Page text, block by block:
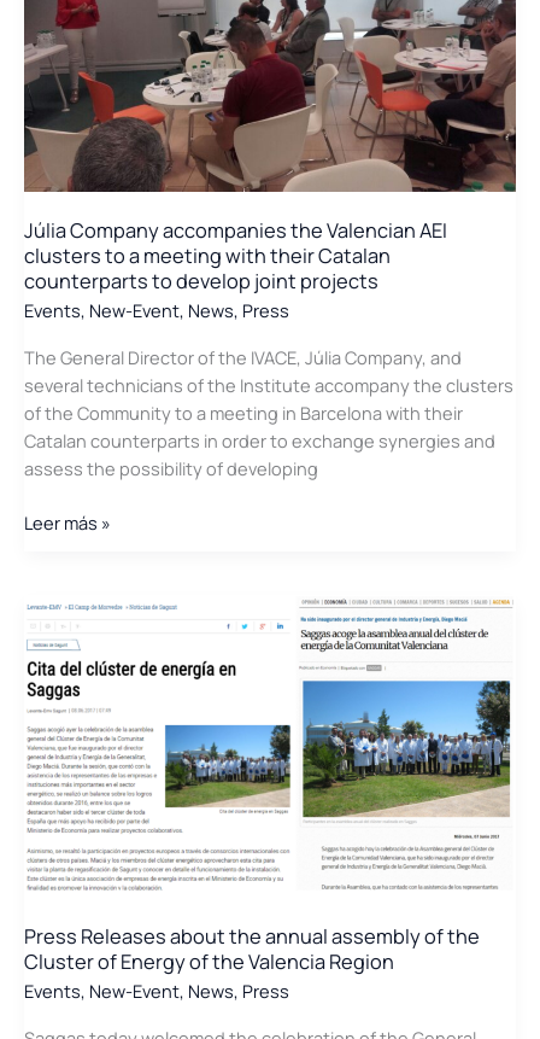
the
LIFE
CO2
Formare
project
in
which
the
Cluster
participates
Júlia Company accompanies the Valencian AEI
clusters to a meeting with their Catalan
counterparts to develop joint projects
Events, New-Event, News, Press
The General Director of the IVACE, Júlia Company, and
several technicians of the Institute accompany the clusters
of the Community to a meeting in Barcelona with their
Catalan counterparts in order to exchange synergies and
assess the possibility of developing
Júlia
the
Valencian
AEI
clusters
to
a
meeting
with
their
Catalan
counterparts
develop
joint
projects
Leer más »
Press Releases about the annual assembly of the
Cluster of Energy of the Valencia Region
Events, New-Event, News, Press